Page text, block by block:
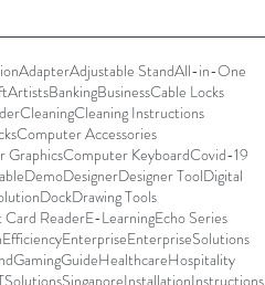
AdapterAdjustable StandAll-in-One
ArtistsBankingBusinessCable Locks
CleaningCleaning Instructions
Computer Accessories
GraphicsComputer KeyboardCovid-19
DemoDesignerDesigner ToolDigital
DockDrawing Tools
ReaderE-LearningEcho Series
EfficiencyEnterpriseEnterpriseSolutions
GamingGuideHealthcareHospitality
InstallationInstructions